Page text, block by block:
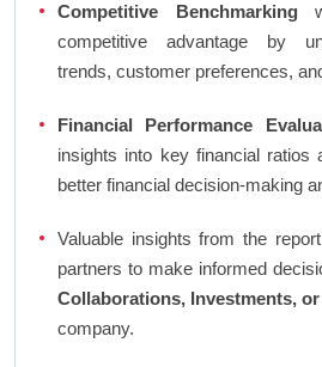
Competitive Benchmarking
competitive advantage by
trends, customer preferences,
Financial Performance
insights into key financial ratios
better financial decision-making
Valuable insights from the
partners to make informed
Collaborations, Investments,
company.